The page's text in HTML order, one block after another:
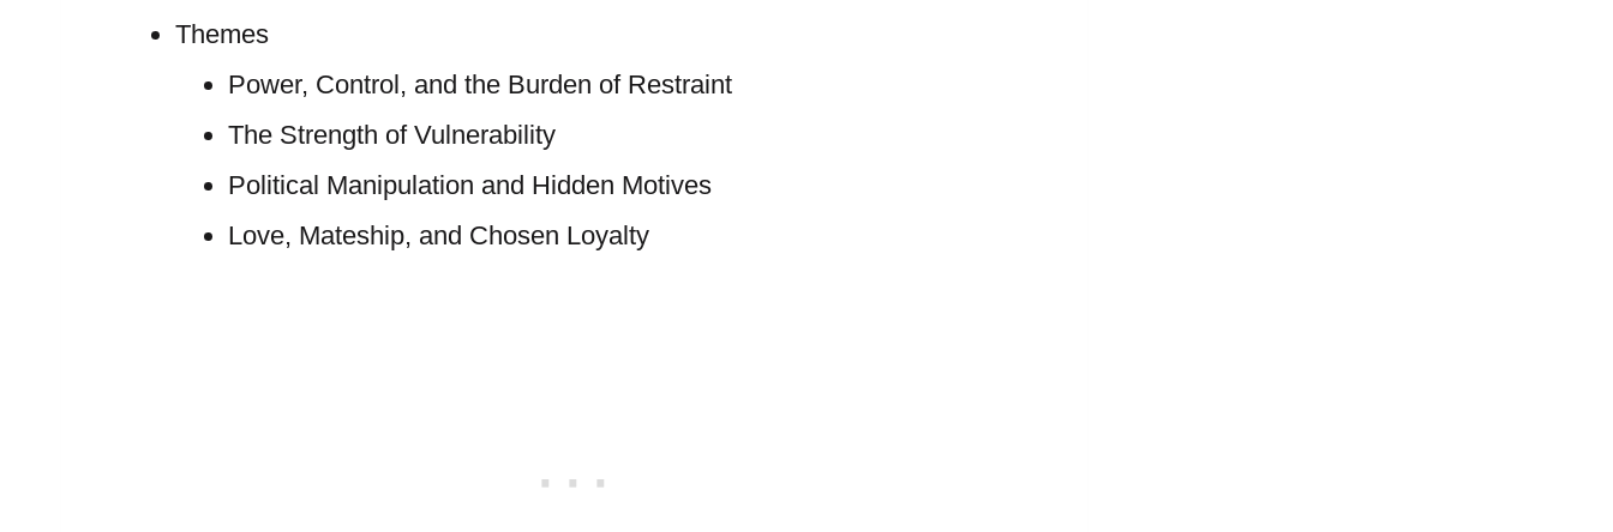
Themes
Power, Control, and the Burden of Restraint
The Strength of Vulnerability
Political Manipulation and Hidden Motives
Love, Mateship, and Chosen Loyalty